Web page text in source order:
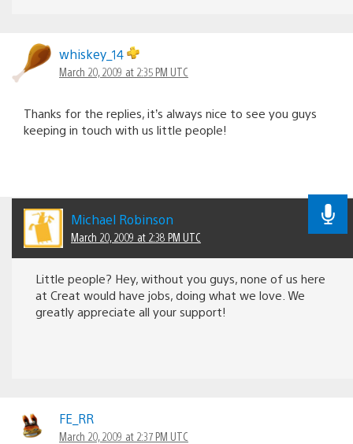
whiskey_14
March 20, 2009 at 2:35 PM UTC
Thanks for the replies, it’s always nice to see you guys
keeping in touch with us little people!
Michael Robinson
March 20, 2009 at 2:38 PM UTC
Little people? Hey, without you guys, none of us here
at Creat would have jobs, doing what we love. We
greatly appreciate all your support!
FE_RR
March 20, 2009 at 2:37 PM UTC